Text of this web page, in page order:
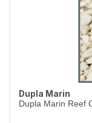
Dupla Marin
Dupla Marin Reef